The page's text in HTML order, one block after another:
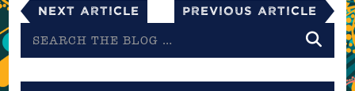
Next Article Previous Article
the